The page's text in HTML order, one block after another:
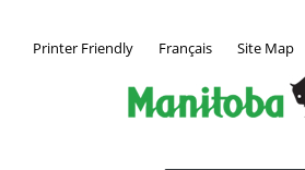
Printer Friendly Français Site Map